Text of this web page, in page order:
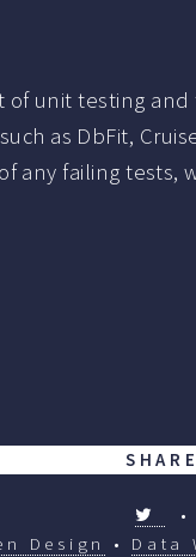
unit testing
as DbFit,
failing tests,
Design • Data